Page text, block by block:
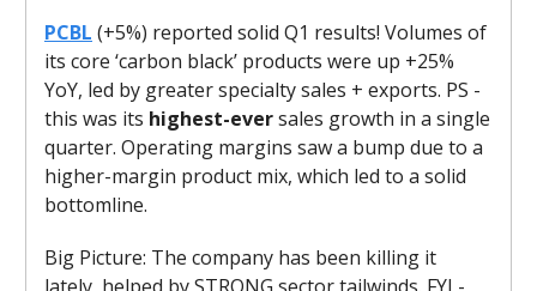
PCBL (+5%) reported solid Q1 results! Volumes of
its core ‘carbon black’ products were up +25%
YoY, led by greater specialty sales + exports. PS -
this was its highest-eversales growth in a single
quarter. Operating margins saw a bump due to a
higher-margin product mix, which led to a solid
bottomline.
Big Picture: The company has been killing it